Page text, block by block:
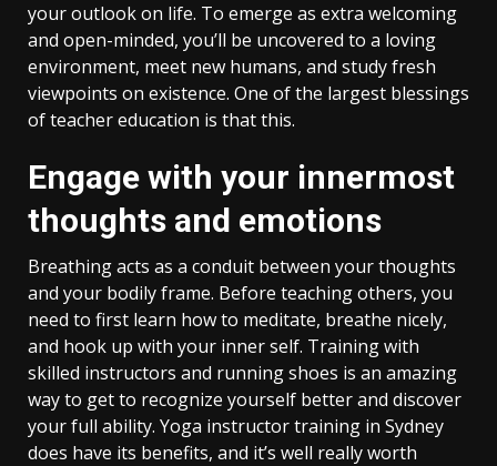
your outlook on life. To emerge as extra welcoming
and open-minded, you’ll be uncovered to a loving
environment, meet new humans, and study fresh
viewpoints on existence. One of the largest blessings
of teacher education is that this.
Engage with your innermost
thoughts and emotions
Breathing acts as a conduit between your thoughts
and your bodily frame. Before teaching others, you
need to first learn how to meditate, breathe nicely,
and hook up with your inner self. Training with
skilled instructors and running shoes is an amazing
way to get to recognize yourself better and discover
your full ability. Yoga instructor training in Sydney
does have its benefits, and it’s well really worth